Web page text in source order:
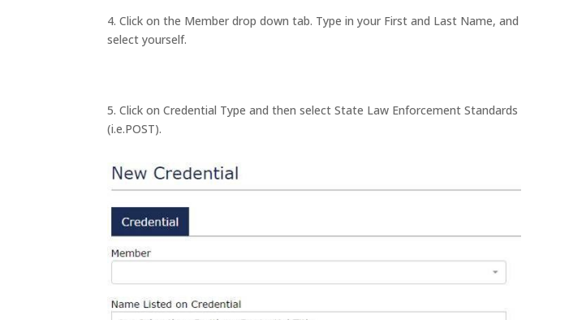
4. Click on the Member drop down tab. Type in your First and Last Name, and
select yourself.
5. Click on Credential Type and then select State Law Enforcement Standards
(i.e.POST).